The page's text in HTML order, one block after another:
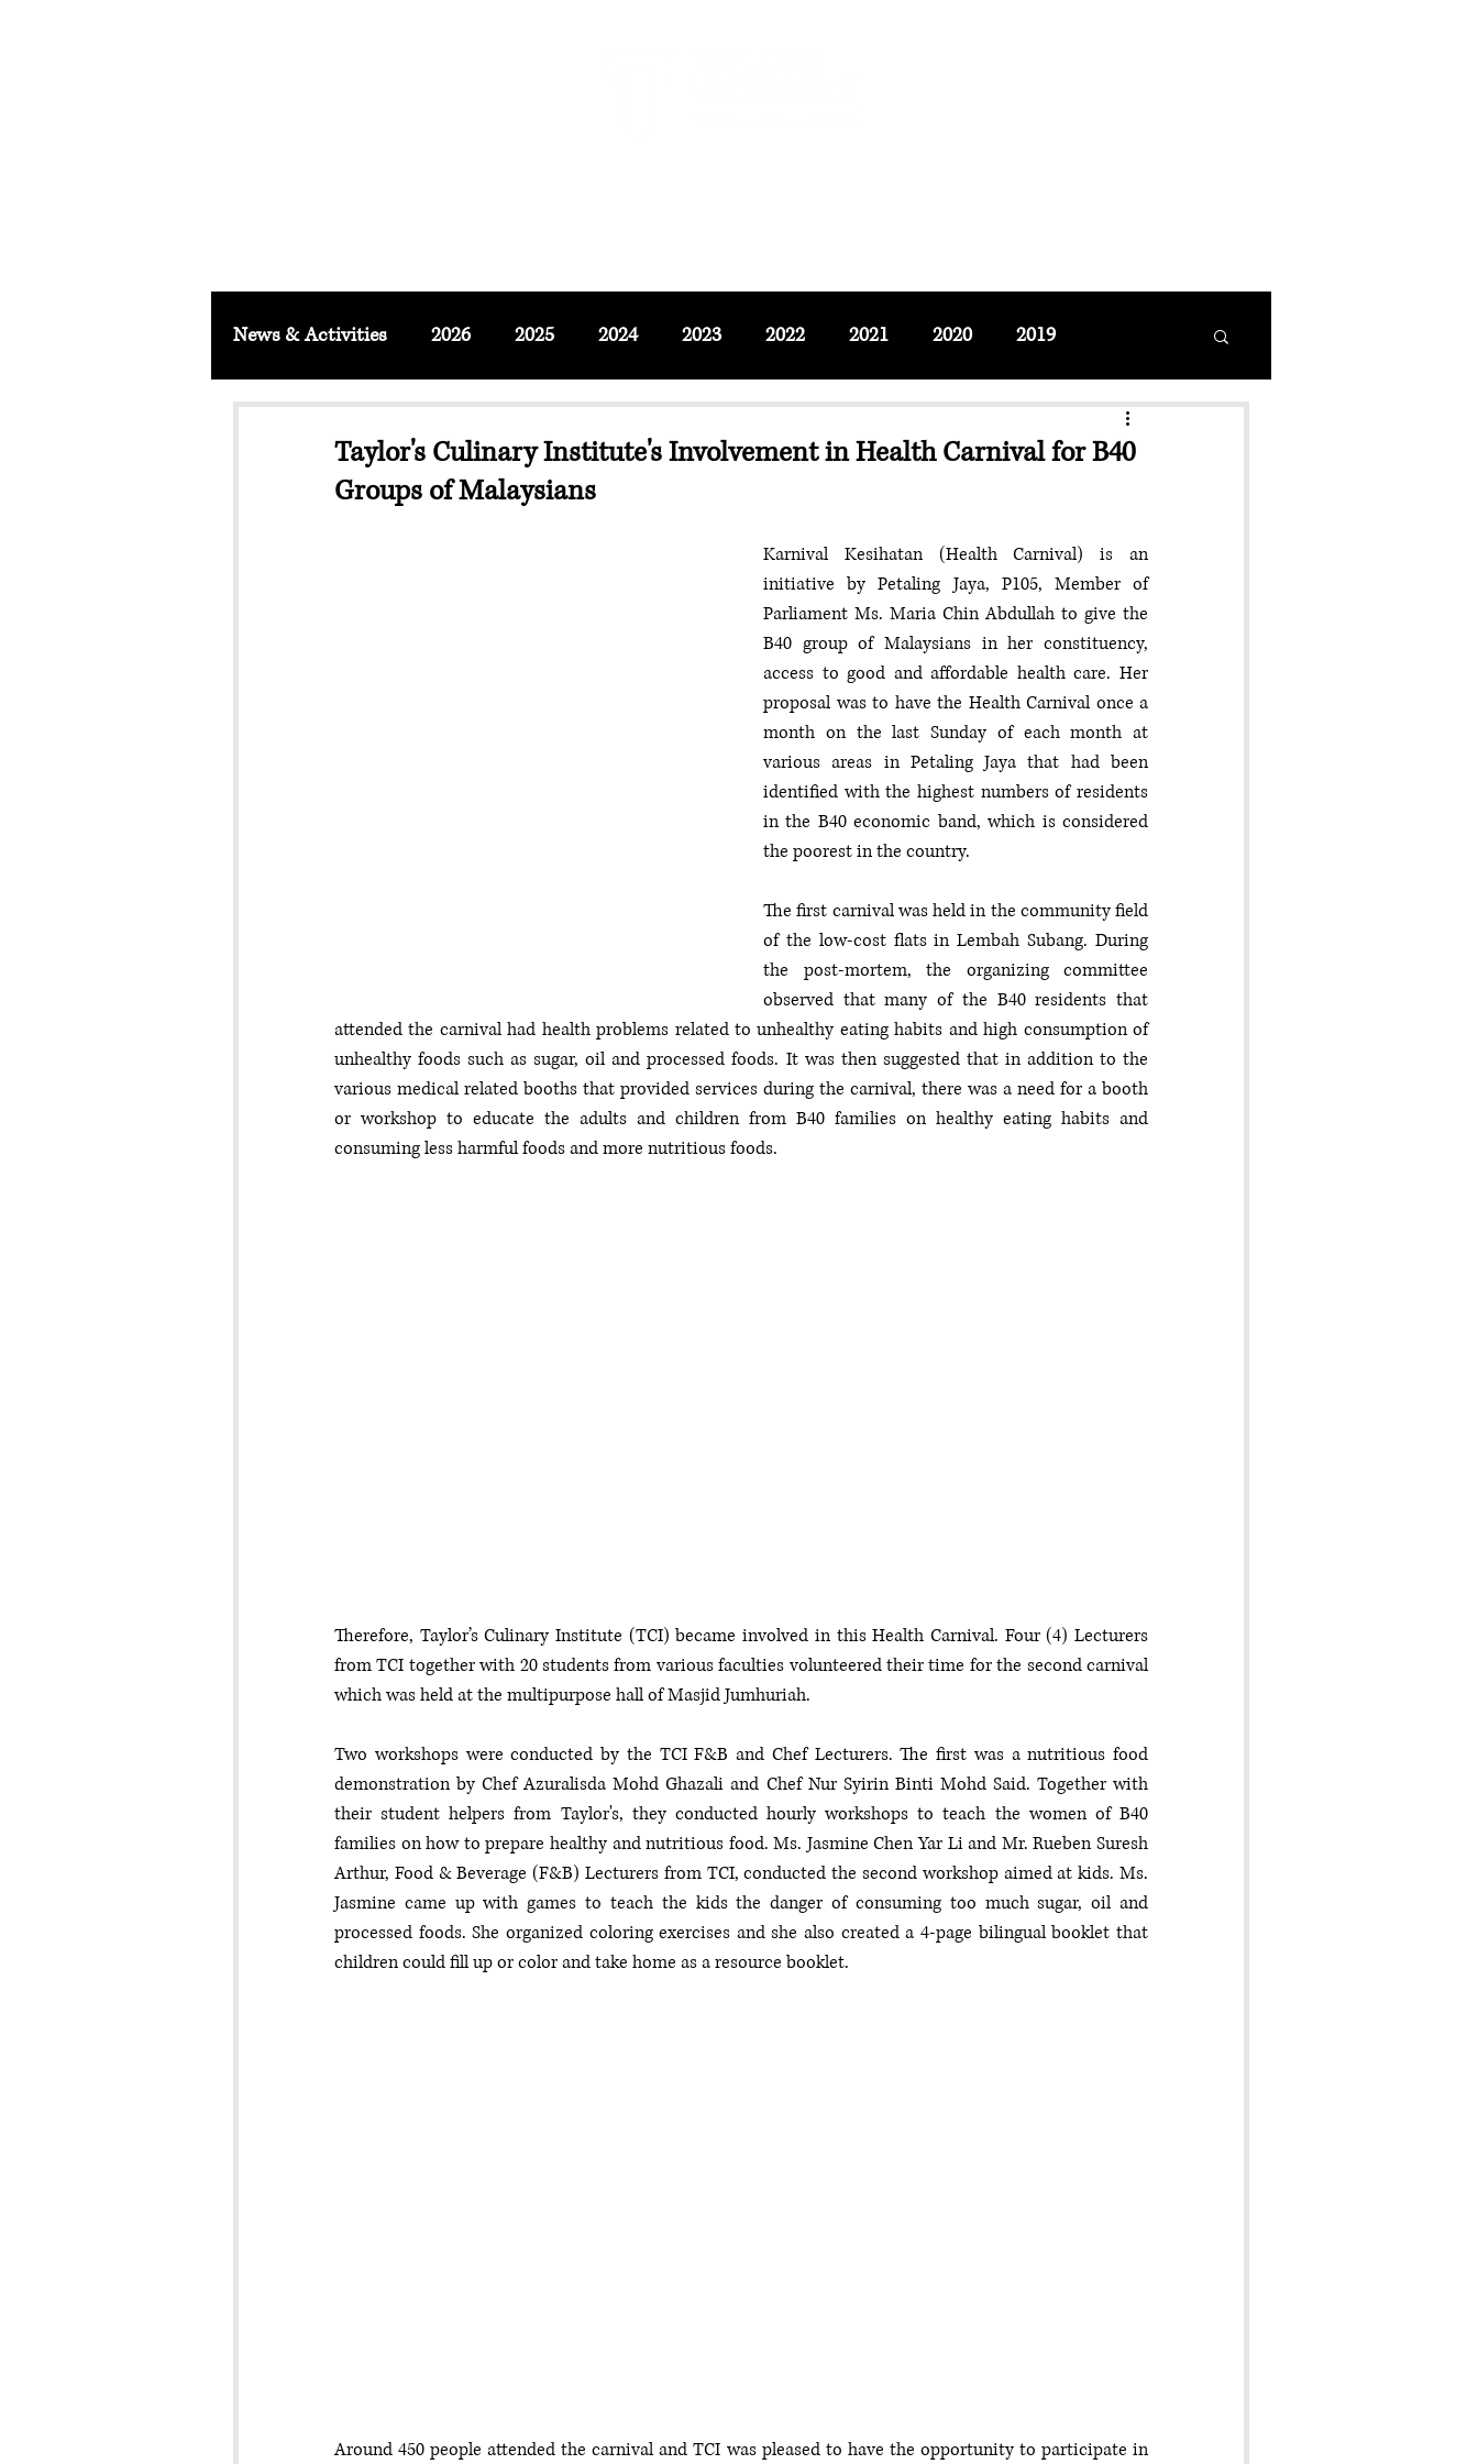
News & Activities 2026 2025 2024 2023 2022 2021 2020 2019
Taylor's Culinary Institute's Involvement in Health Carnival for B40
Groups of Malaysians
Karnival Kesihatan (Health Carnival) is an
initiative by Petaling Jaya, P105, Member of
Parliament Ms. Maria Chin Abdullah to give the
B40 group of Malaysians in her constituency,
access to good and affordable health care. Her
proposal was to have the Health Carnival once a
month on the last Sunday of each month at
various areas in Petaling Jaya that had been
identified with the highest numbers of residents
in the B40 economic band, which is considered
the poorest in the country.
The first carnival was held in the community field
of the low-cost flats in Lembah Subang. During
the post-mortem, the organizing committee
observed that many of the B40 residents that
attended the carnival had health problems related to unhealthy eating habits and high consumption of
unhealthy foods such as sugar, oil and processed foods. It was then suggested that in addition to the
various medical related booths that provided services during the carnival, there was a need for a booth
or workshop to educate the adults and children from B40 families on healthy eating habits and
consuming less harmful foods and more nutritious foods.
Therefore, Taylor’s Culinary Institute (TCI) became involved in this Health Carnival. Four (4) Lecturers
from TCI together with 20 students from various faculties volunteered their time for the second carnival
which was held at the multipurpose hall of Masjid Jumhuriah.
Two workshops were conducted by the TCI F&B and Chef Lecturers. The first was a nutritious food
demonstration by Chef Azuralisda Mohd Ghazali and Chef Nur Syirin Binti Mohd Said. Together with
their student helpers from Taylor's, they conducted hourly workshops to teach the women of B40
families on how to prepare healthy and nutritious food. Ms. Jasmine Chen Yar Li and Mr. Rueben Suresh
Arthur, Food & Beverage (F&B) Lecturers from TCI, conducted the second workshop aimed at kids. Ms.
Jasmine came up with games to teach the kids the danger of consuming too much sugar, oil and
processed foods. She organized coloring exercises and she also created a 4-page bilingual booklet that
children could fill up or color and take home as a resource booklet.
Around 450 people attended the carnival and TCI was pleased to have the opportunity to participate in